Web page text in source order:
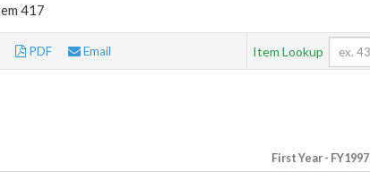
417
PDF Email Item Lookup
First Year - FY1997